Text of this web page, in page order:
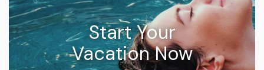
Start Your
Vacation Now